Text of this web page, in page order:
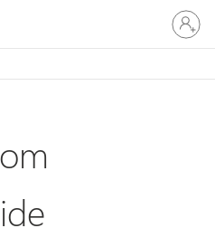
Sign
in
to
account